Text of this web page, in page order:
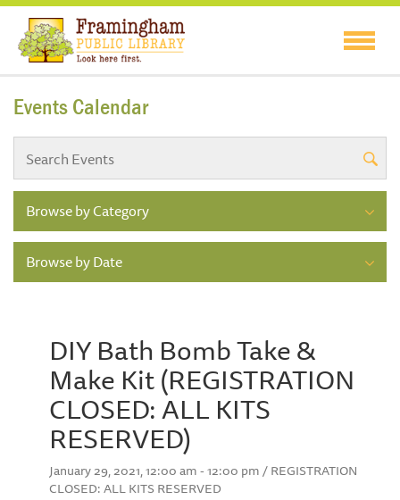
Events Calendar
Browse by Category
Browse by Date
DIY Bath Bomb Take &
Make Kit (REGISTRATION
CLOSED: ALL KITS
RESERVED)
January 29, 2021, 12:00 am - 12:00 pm / REGISTRATION
CLOSED: ALL KITS RESERVED